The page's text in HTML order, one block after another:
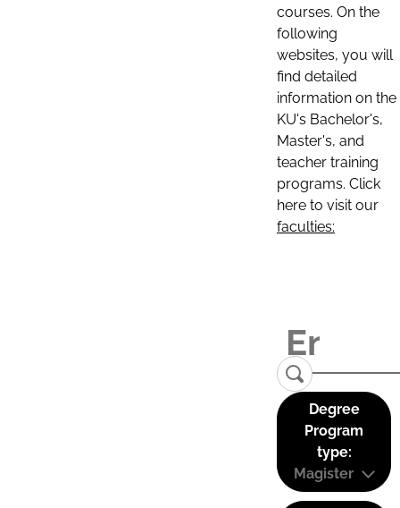
courses. On the
following
websites, you will
find detailed
information on the
KU's Bachelor's,
Master's, and
teacher training
programs. Click
here to visit our
faculties:
Degree
Program
type:
Magister